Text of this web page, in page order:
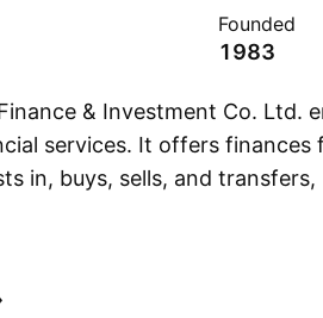
Founded
1983
& Investment Co. Ltd.
services. It offers finances
in, buys, sells, and
7, 1983 and is